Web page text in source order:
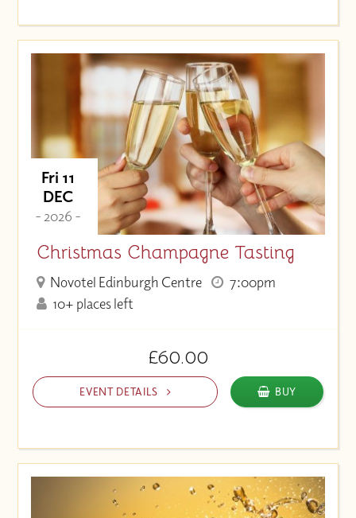
Fri 11
DEC
- 2026 -
Christmas Champagne Tasting
Novotel Edinburgh Centre
7:00pm
10+ places left
£60.00
EVENT DETAILS BUY